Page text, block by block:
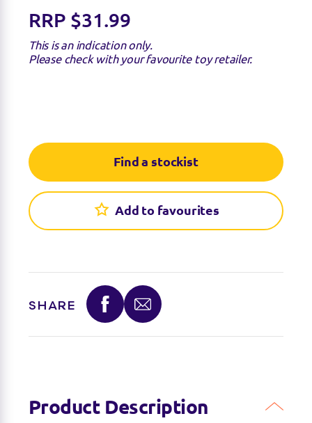
RRP $31.99
This is an indication only.
Please check with your favourite toy retailer.
Find a stockist
Add to favourites
SHARE
Product Description
Please note that the product is not guaranteed to
be in stock as it may have already sold out.